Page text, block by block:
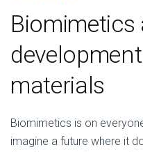
materials
Biomimetics is on
imagine a future where it